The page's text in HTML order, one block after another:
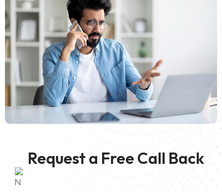
Request a Free Call Back